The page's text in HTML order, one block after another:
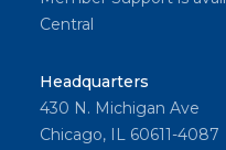
Central
Headquarters
430 N. Michigan Ave
Chicago, IL 60611-4087